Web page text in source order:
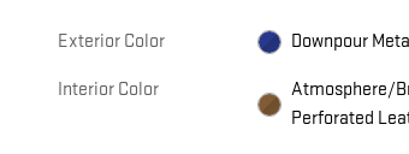
Exterior Color Downpour
Interior Color
Atmosphere/
Perforated